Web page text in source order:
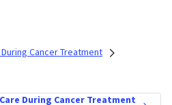
Cancer Treatment
During Cancer Treatment